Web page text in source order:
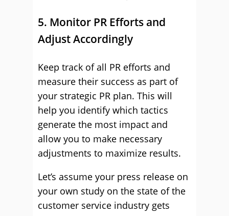
5. Monitor PR Efforts and
Adjust Accordingly
Keep track of all PR efforts and
measure their success as part of
your strategic PR plan. This will
help you identify which tactics
generate the most impact and
allow you to make necessary
adjustments to maximize results.
Let’s assume your press release on
your own study on the state of the
customer service industry gets